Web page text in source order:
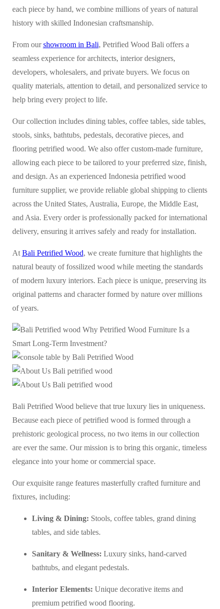
each piece by hand, we combine millions of years of natural
history with skilled Indonesian craftsmanship.
From ourshowroom in Bali, Petrified Wood Bali offers a
seamless experience for architects, interior designers,
developers, wholesalers, and private buyers. We focus on
quality materials, attention to detail, and personalized service to
help bring every project to life.
Our collection includes dining tables, coffee tables, side tables,
stools, sinks, bathtubs, pedestals, decorative pieces, and
flooring petrified wood. We also offer custom-made furniture,
allowing each piece to be tailored to your preferred size, finish,
and design. As an experienced Indonesia petrified wood
furniture supplier, we provide reliable global shipping to clients
across the United States, Australia, Europe, the Middle East,
and Asia. Every order is professionally packed for international
delivery, ensuring it arrives safely and ready for installation.
At Bali Petrified Wood, we create furniture that highlights the
natural beauty of fossilized wood while meeting the standards
of modern luxury interiors. Each piece is unique, preserving its
original patterns and character formed by nature over millions
of years.
Bali Petrified Wood believe that true luxury lies in uniqueness.
Because each piece of petrified wood is formed through a
prehistoric geological process, no two items in our collection
are ever the same. Our mission is to bring this organic, timeless
elegance into your home or commercial space.
Our exquisite range features masterfully crafted furniture and
fixtures, including:
Living & Dining: Stools, coffee tables, grand dining
tables, and side tables.
Sanitary & Wellness: Luxury sinks, hand-carved
bathtubs, and elegant pedestals.
Interior Elements: Unique decorative items and
premium petrified wood flooring.